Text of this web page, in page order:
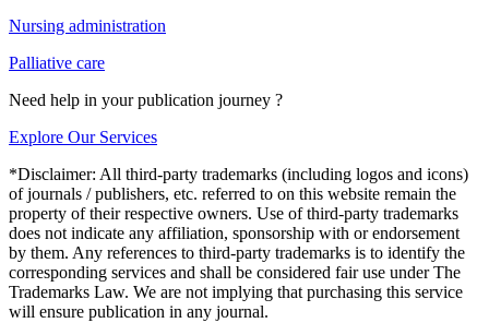
Nursing administration
Palliative care
Need help in your publication journey ?
Explore Our Services
*Disclaimer: All third-party trademarks (including logos and icons)
of journals / publishers, etc. referred to on this website remain the
property of their respective owners. Use of third-party trademarks
does not indicate any affiliation, sponsorship with or endorsement
by them. Any references to third-party trademarks is to identify the
corresponding services and shall be considered fair use under The
Trademarks Law. We are not implying that purchasing this service
will ensure publication in any journal.